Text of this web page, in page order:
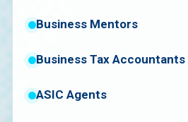
Business Mentors
Business Tax Accountants
ASIC Agents